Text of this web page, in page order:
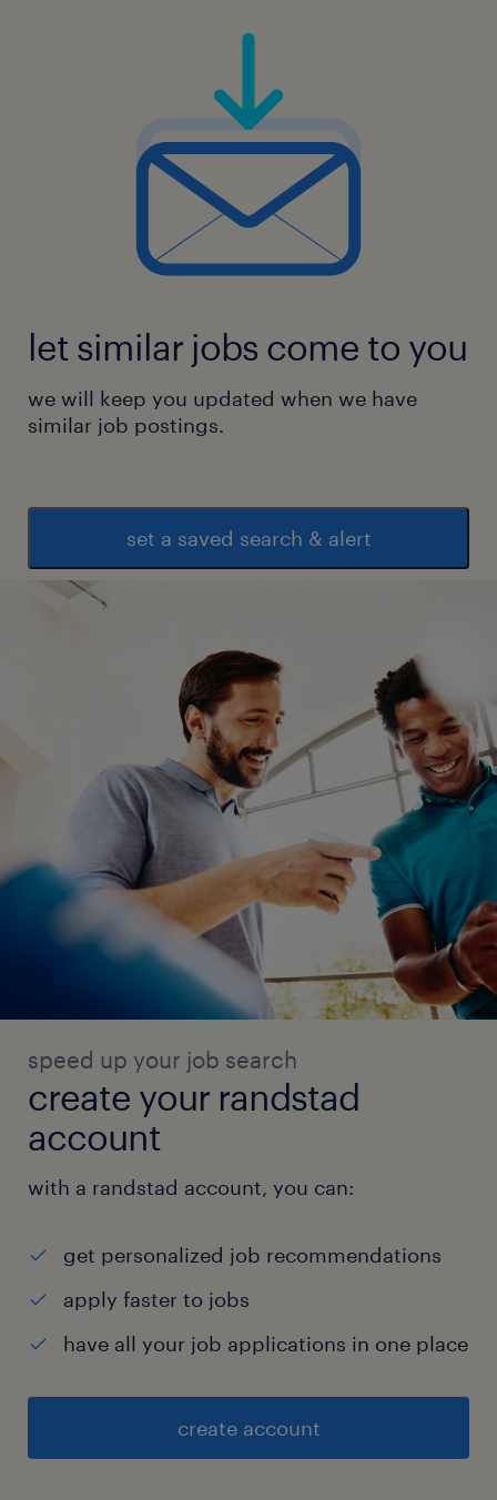
let similar jobs come to you
we will keep you updated when we have
similar job postings.
set a saved search & alert
speed up your job search
create your randstad
account
with a randstad account, you can:
get personalized job recommendations
apply faster to jobs
have all your job applications in one place
create account